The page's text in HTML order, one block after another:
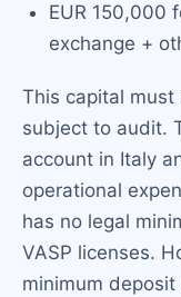
EUR 150,000
exchange +
This capital
subject to audit.
account in Italy
operational
has no legal
VASP licenses.
minimum